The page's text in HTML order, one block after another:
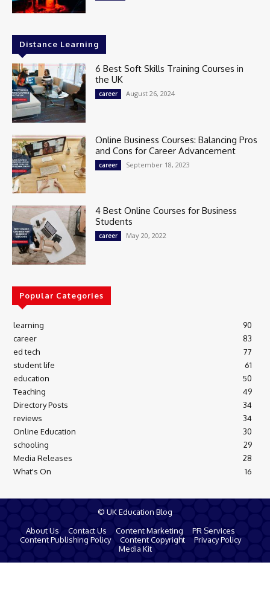
Distance Learning
6 Best Soft Skills Training Courses in
the UK
career August 26, 2024
Online Business Courses: Balancing Pros
and Cons for Career Advancement
career September 18, 2023
4 Best Online Courses for Business
Students
career May 20, 2022
Popular Categories
learning
90
career
83
ed tech
77
student life
61
education
50
Teaching
49
Directory Posts
34
reviews
34
Online Education
30
schooling
29
Media Releases
28
What's On
16
© UK Education Blog
About Us
Contact Us Content Marketing
PR Services
Content Publishing Policy
Content Copyright
Privacy Policy
Media Kit